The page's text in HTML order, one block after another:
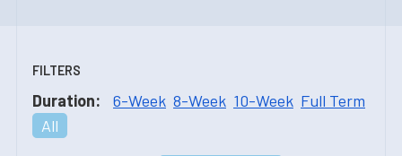
FILTERS
Duration: 6-Week 8-Week 10-Week Full Term
All